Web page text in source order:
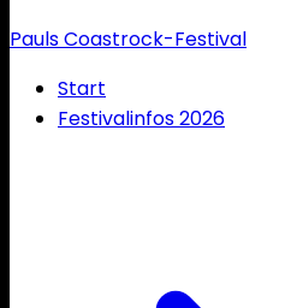
Pauls Coastrock-Festival
Start
Festivalinfos 2026